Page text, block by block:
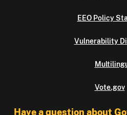
EEO Policy
Vulnerability
Vote.gov
Have a question about